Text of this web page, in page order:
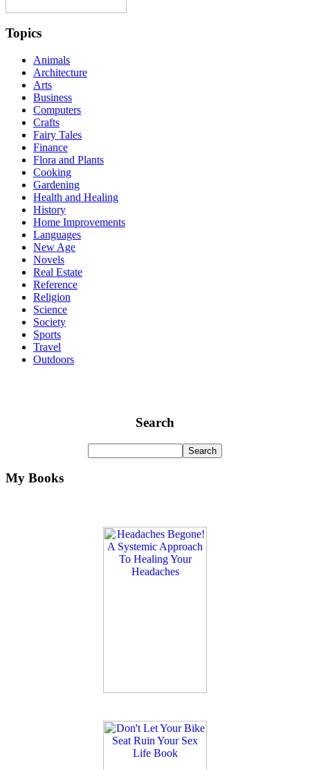
Topics
Animals
Architecture
Arts
Business
Computers
Crafts
Fairy Tales
Finance
Flora and Plants
Cooking
Gardening
Health and Healing
History
Home Improvements
Languages
New Age
Novels
Real Estate
Reference
Religion
Science
Society
Sports
Travel
Outdoors
Search
My Books